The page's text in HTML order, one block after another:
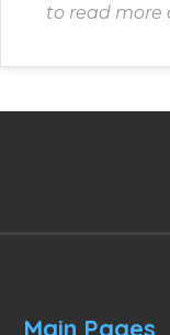
to read more
Main Pages